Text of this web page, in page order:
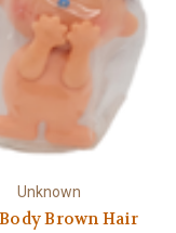
Unknown
Brown Hair